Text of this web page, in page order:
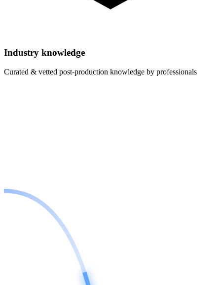
Industry knowledge
Curated & vetted post-production knowledge by professionals